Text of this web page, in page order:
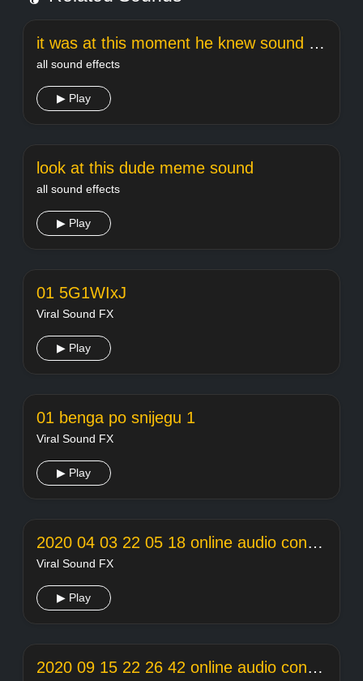
it was at this moment he knew sound effect
all sound effects
▶ Play
look at this dude meme sound
all sound effects
▶ Play
01 5G1WIxJ
Viral Sound FX
▶ Play
01 benga po snijegu 1
Viral Sound FX
▶ Play
2020 04 03 22 05 18 online audio converter
Viral Sound FX
▶ Play
2020 09 15 22 26 42 online audio converter